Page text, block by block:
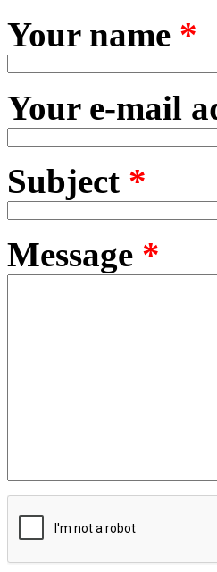
Your name *
Your e-mail
Subject *
Message *